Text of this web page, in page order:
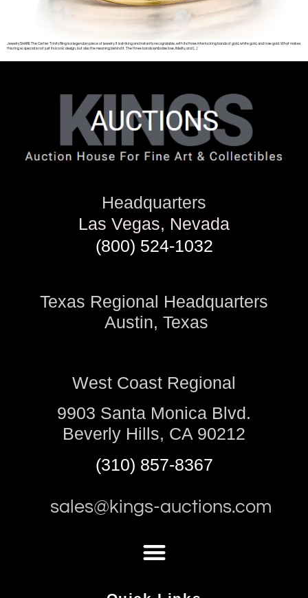
Jewelry SHARE The Cartier Trinity Ring is a legendary piece of jewelry. It is striking and instantly recognizable, with its three interlocking bands of gold, white gold, and rose gold. What makes
this ring so special is not just its iconic design, but also the meaning behind it. The three bands symbolize love, fidelity, and […]
Headquarters
Las Vegas, Nevada
(800) 524-1032
Texas Regional Headquarters
Austin, Texas
West Coast Regional
9903 Santa Monica Blvd.
Beverly Hills, CA 90212
(310) 857-8367
sales@kings-auctions.com